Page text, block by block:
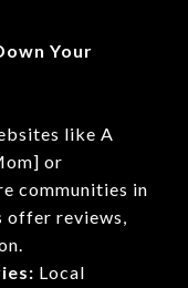
Your
like A
or
communities in
offer reviews,
Local